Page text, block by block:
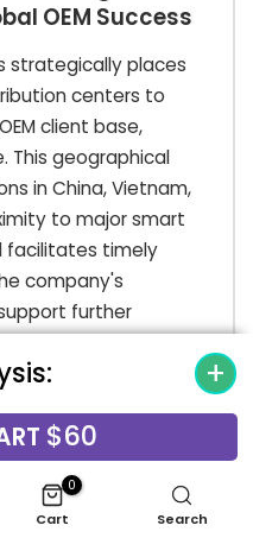
$60
OEM Success
strategically places
centers to
client base,
This geographical
in China, Vietnam,
to major smart
facilitates timely
company's
further
and
further solidified by
designed for
to support the fast-
0
Cart Search